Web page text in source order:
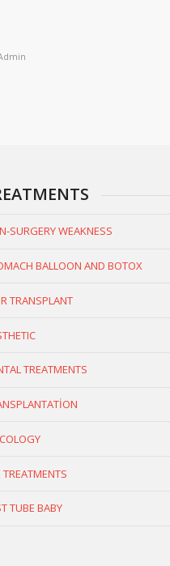
SURGERY WEAKNESS
BALLOON AND BOTOX
TRANSPLANT
TREATMENTS
TREATMENTS
TUBE BABY